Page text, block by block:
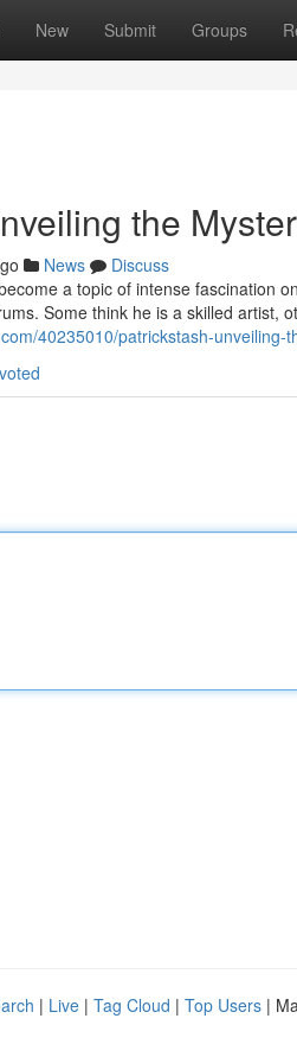
New Submit Groups
the
News
Discuss
a topic of intense fascination
Some think he is a skilled artist,
40235010/patrickstash-unveiling-
| Live | Tag Cloud | Top Users |